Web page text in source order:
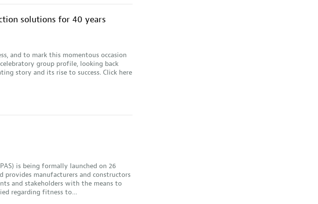
solutions for 40 years
and to mark this momentous occasion
group profile, looking back
story and its rise to success. Click here
is being formally launched on 26
provides manufacturers and constructors
and stakeholders with the means to
regarding fitness to…